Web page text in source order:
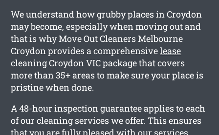
We understand how grubby places in Croydon
may become, especially when moving out and
that is why Move Out Cleaners Melbourne
Croydon provides a comprehensivelease
cleaning CroydonVIC package that covers
more than 35+ areas to make sure your place is
pristine when done.
A 48-hour inspection guarantee applies to each
of our cleaning services we offer. This ensures
that you are fully pleased with our services.